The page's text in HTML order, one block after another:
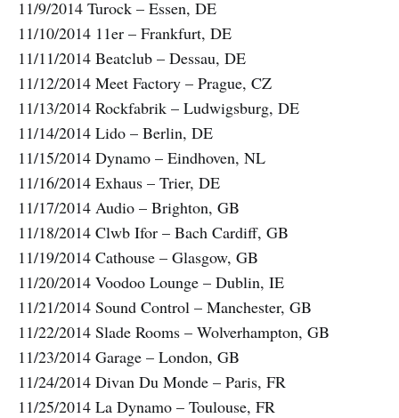
11/9/2014 Turock – Essen, DE
11/10/2014 11er – Frankfurt, DE
11/11/2014 Beatclub – Dessau, DE
11/12/2014 Meet Factory – Prague, CZ
11/13/2014 Rockfabrik – Ludwigsburg, DE
11/14/2014 Lido – Berlin, DE
11/15/2014 Dynamo – Eindhoven, NL
11/16/2014 Exhaus – Trier, DE
11/17/2014 Audio – Brighton, GB
11/18/2014 Clwb Ifor – Bach Cardiff, GB
11/19/2014 Cathouse – Glasgow, GB
11/20/2014 Voodoo Lounge – Dublin, IE
11/21/2014 Sound Control – Manchester, GB
11/22/2014 Slade Rooms – Wolverhampton, GB
11/23/2014 Garage – London, GB
11/24/2014 Divan Du Monde – Paris, FR
11/25/2014 La Dynamo – Toulouse, FR